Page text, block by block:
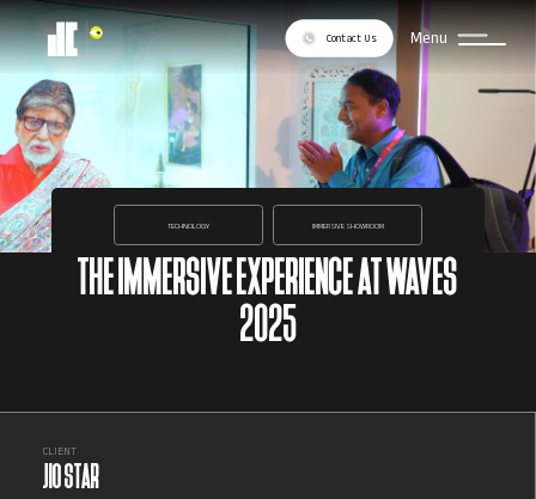
Contact Us Menu
TECHNOLOGY IMMERSIVE SHOWROOM
THE IMMERSIVE EXPERIENCE AT WAVES
2025
CLIENT
JIO STAR